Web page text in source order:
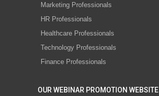
Marketing Professionals
HR Professionals
Healthcare Professionals
Technology Professionals
Finance Professionals
OUR WEBINAR PROMOTION WEBSITE